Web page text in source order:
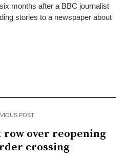
months after a BBC journalist
stories to a newspaper about
POST
row over reopening
crossing